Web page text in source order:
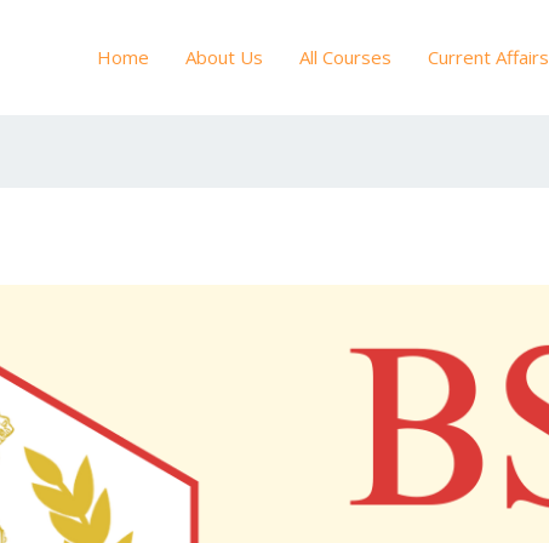
Home About Us All Courses Current Affairs